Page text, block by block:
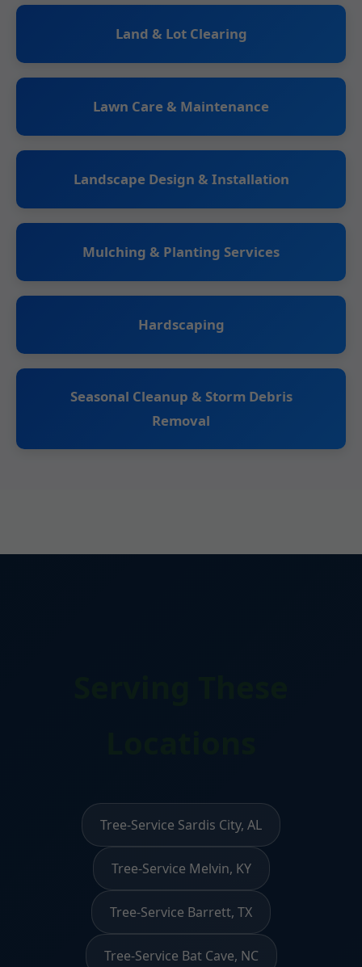
Land & Lot Clearing
Lawn Care & Maintenance
Landscape Design & Installation
Mulching & Planting Services
Hardscaping
Seasonal Cleanup & Storm Debris
Removal
Tree-Service Sardis City, AL
Tree-Service Melvin, KY
Tree-Service Barrett, TX
Tree-Service Bat Cave, NC